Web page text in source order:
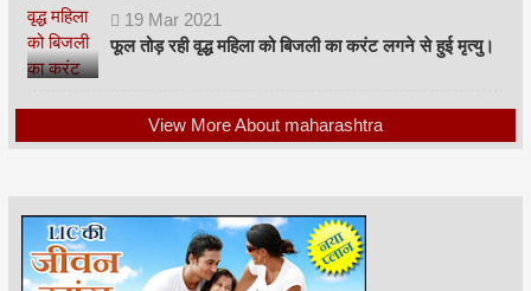
19 Mar 2021
फूल तोड़ रही वृद्ध महिला को बिजली का करंट लगने से हुई मृत्यु।
View More About maharashtra